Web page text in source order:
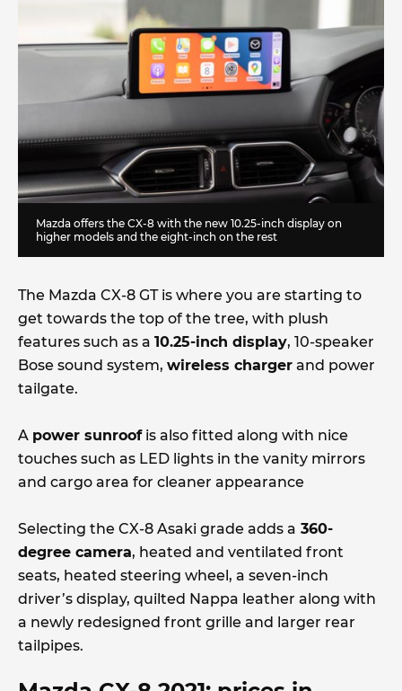
Mazda offers the CX-8 with the new 10.25-inch display on
higher models and the eight-inch on the rest
The Mazda CX-8 GT is where you are starting to
get towards the top of the tree, with plush
features such as a 10.25-inch display, 10-speaker
Bose sound system, wireless charger and power
tailgate.
A power sunroofis also fitted along with nice
touches such as LED lights in the vanity mirrors
and cargo area for cleaner appearance
Selecting the CX-8 Asaki grade adds a 360-
degree camera, heated and ventilated front
seats, heated steering wheel, a seven-inch
driver’s display, quilted Nappa leather along with
a newly redesigned front grille and larger rear
tailpipes.